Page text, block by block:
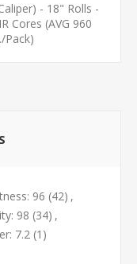
- 18" Rolls -
Cores (AVG 960
Pack)
96 (42) ,
98 (34) ,
7.2 (1)